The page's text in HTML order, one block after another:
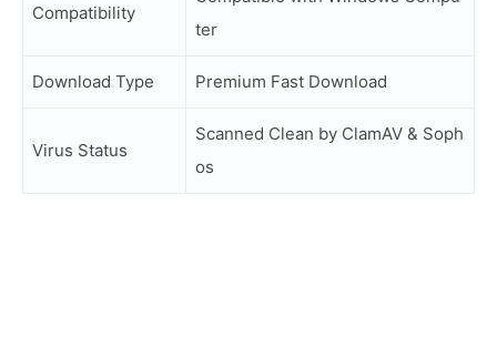
Compatibility
ter
Download Type Premium Fast Download
Virus Status
Scanned Clean by ClamAV & Soph
os